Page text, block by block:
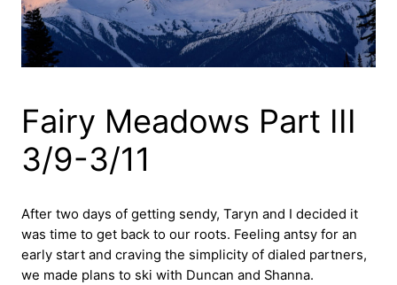
Fairy Meadows Part III
3/9-3/11
After two days of getting sendy, Taryn and I decided it
was time to get back to our roots. Feeling antsy for an
early start and craving the simplicity of dialed partners,
we made plans to ski with Duncan and Shanna.